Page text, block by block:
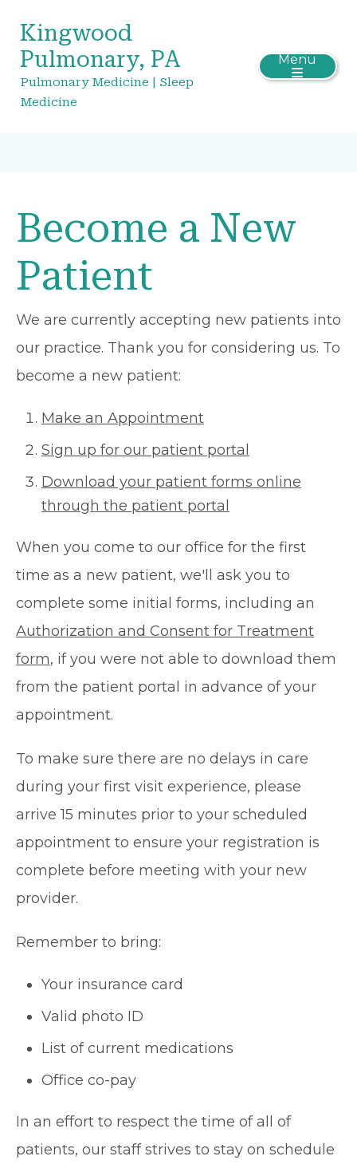
Kingwood
Pulmonary, PA
Pulmonary Medicine | Sleep
Medicine
Menu
Become a New
Patient
We are currently accepting new patients into
our practice. Thank you for considering us. To
become a new patient:
Make an Appointment
Sign up for our patient portal
Download your patient forms online
through the patient portal
When you come to our office for the first
time as a new patient, we'll ask you to
complete some initial forms, including an
Authorization and Consent for Treatment
form, if you were not able to download them
from the patient portal in advance of your
appointment.
To make sure there are no delays in care
during your first visit experience, please
arrive 15 minutes prior to your scheduled
appointment to ensure your registration is
complete before meeting with your new
provider.
Remember to bring:
Your insurance card
Valid photo ID
List of current medications
Office co-pay
In an effort to respect the time of all of
patients, our staff strives to stay on schedule